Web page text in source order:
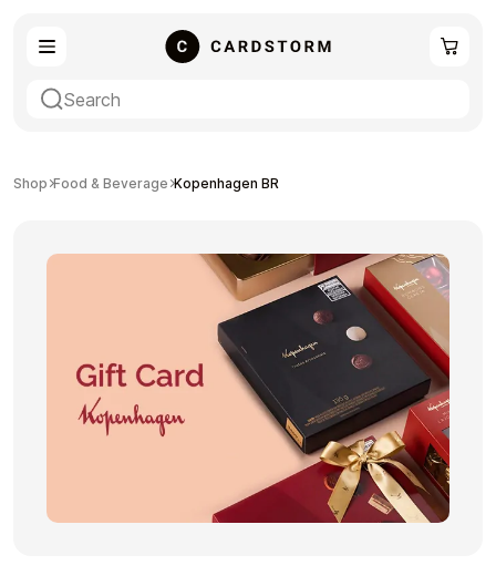
Entertainment
Gift Crypto
Shop Food & Beverage Kopenhagen BR